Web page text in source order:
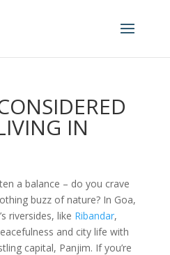
IN
a balance – do you crave
buzz of nature? In Goa,
riversides, like Ribandar,
and city life with
capital, Panjim. If you’re